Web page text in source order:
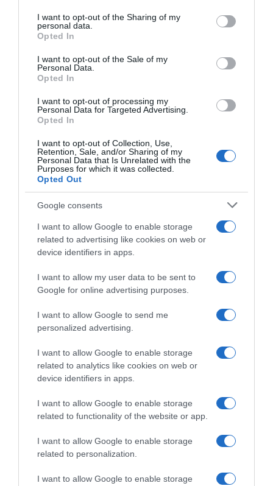
not limited to your visit or usage behaviour. You may click to
grant or deny consent to Google and its third-party tags to
use your data for below specified purposes in below Google
consent section.
I want to opt-out of the Sharing of my
personal data.
Opted In
I want to opt-out of the Sale of my
Personal Data.
Opted In
I want to opt-out of processing my
Personal Data for Targeted Advertising.
Opted In
I want to opt-out of Collection, Use,
Retention, Sale, and/or Sharing of my
Personal Data that Is Unrelated with the
Purposes for which it was collected.
Opted Out
Google consents
I want to allow Google to enable storage
related to advertising like cookies on web or
device identifiers in apps.
I want to allow my user data to be sent to
Google for online advertising purposes.
I want to allow Google to send me
personalized advertising.
I want to allow Google to enable storage
related to analytics like cookies on web or
device identifiers in apps.
I want to allow Google to enable storage
related to functionality of the website or app.
I want to allow Google to enable storage
related to personalization.
I want to allow Google to enable storage
Seguimiento desde
02 May 2023
todo_tipo_de_piel Código : 73070
Evolución del precio
Histórico de precios desde el inicio del seguimiento